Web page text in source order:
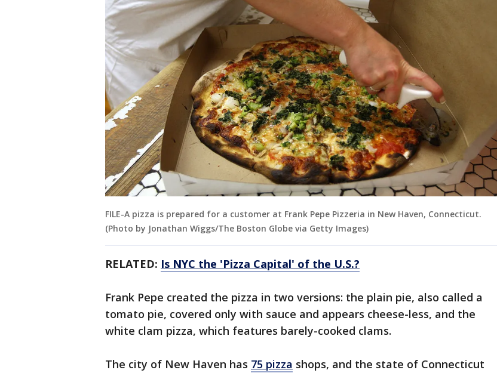
FILE-A pizza is prepared for a customer at Frank Pepe Pizzeria in New Haven, Connecticut.
(Photo by Jonathan Wiggs/The Boston Globe via Getty Images)
RELATED: Is NYC the 'Pizza Capital' of the U.S.?
Frank Pepe created the pizza in two versions: the plain pie, also called a
tomato pie, covered only with sauce and appears cheese-less, and the
white clam pizza, which features barely-cooked clams.
The city of New Haven has 75 pizza shops, and the state of Connecticut